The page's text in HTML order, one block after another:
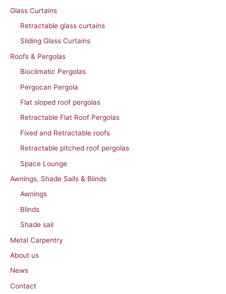
Glass Curtains
Retractable glass curtains
Sliding Glass Curtains
Roofs & Pergolas
Bioclimatic Pergolas
Pergocan Pergola
Flat sloped roof pergolas
Retractable Flat Roof Pergolas
Fixed and Retractable roofs
Retractable pitched roof pergolas
Space Lounge
Awnings, Shade Sails & Blinds
Awnings
Blinds
Shade sail
Metal Carpentry
About us
News
Contact